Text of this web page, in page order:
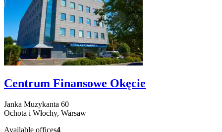
Centrum Finansowe Okęcie
Janka Muzykanta 60
Ochota i Włochy, Warsaw
Available offices4